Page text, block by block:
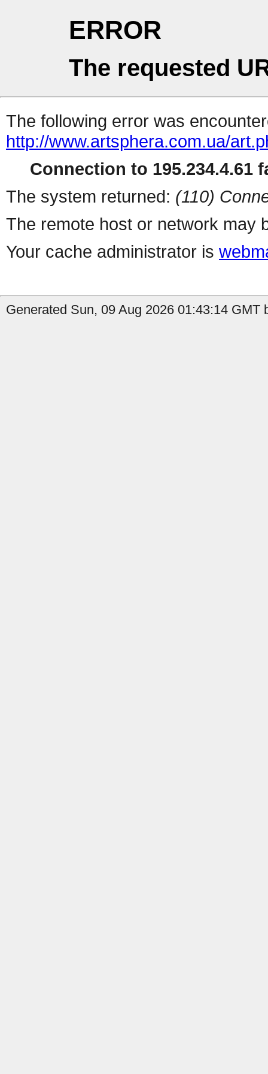
ERROR
The requested
The following error was
http://www.artsphera.com.ua/
Connection to 195.234.4.61
The system returned: (110)
The remote host or network may
Your cache administrator is
Generated Sun, 09 Aug 2026 01:43:14